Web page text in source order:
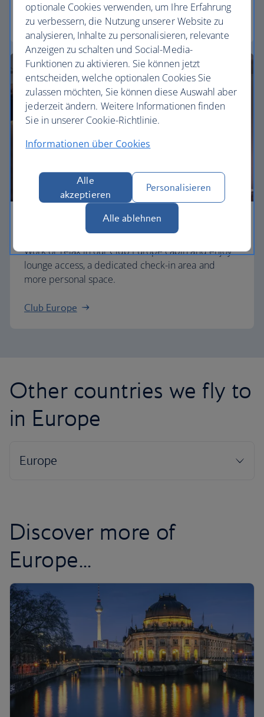
Euro traveller
Work or relax in our Club Europe cabin and enjoy
lounge access, a dedicated check-in area and
more personal space.
Club Europe
Other countries we fly to
in Europe
Discover more of
Europe...
optionale Cookies verwenden, um Ihre Erfahrung
zu verbessern, die Nutzung unserer Website zu
analysieren, Inhalte zu personalisieren, relevante
Anzeigen zu schalten und Social-Media-
Funktionen zu aktivieren. Sie können jetzt
entscheiden, welche optionalen Cookies Sie
zulassen möchten, Sie können diese Auswahl aber
jederzeit ändern. Weitere Informationen finden
Sie in unserer Cookie-Richtlinie.
Informationen über Cookies
Alle
akzeptieren
Personalisieren
Alle ablehnen